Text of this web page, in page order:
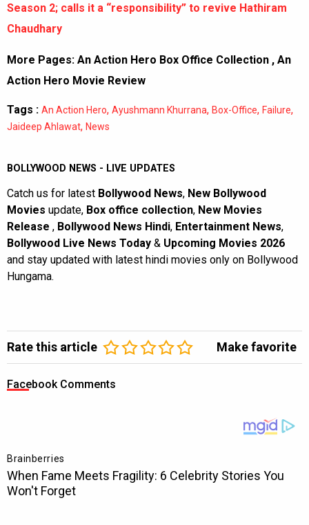
Season 2; calls it a “responsibility” to revive Hathiram
Chaudhary
More Pages: An Action Hero Box Office Collection , An
Action Hero Movie Review
Tags : An Action Hero, Ayushmann Khurrana, Box-Office, Failure,
Jaideep Ahlawat, News
BOLLYWOOD NEWS - LIVE UPDATES
Catch us for latest Bollywood News, New Bollywood
Movies update, Box office collection, New Movies
Release , Bollywood News Hindi, Entertainment News,
Bollywood Live News Today & Upcoming Movies 2026
and stay updated with latest hindi movies only on Bollywood
Hungama.
Rate this article Make favorite
Facebook Comments